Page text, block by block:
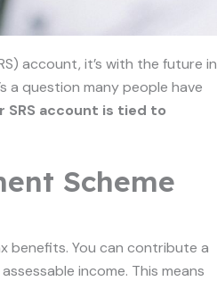
account, it’s with the future in
a question many people have
account is tied to
Scheme
benefits. You can contribute a
income. This means